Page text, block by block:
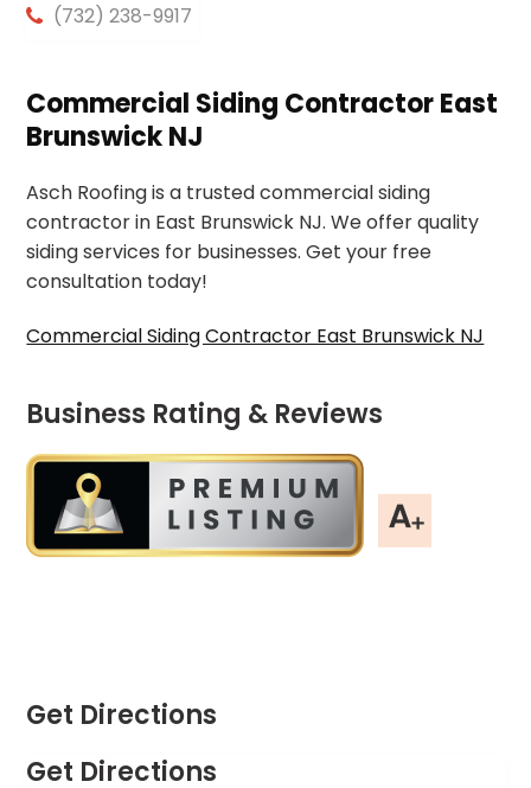
(732) 238-9917
Commercial Siding Contractor East
Brunswick NJ
Asch Roofing is a trusted commercial siding
contractor in East Brunswick NJ. We offer quality
siding services for businesses. Get your free
consultation today!
Commercial Siding Contractor East Brunswick NJ
Business Rating & Reviews
Get Directions
Get Directions